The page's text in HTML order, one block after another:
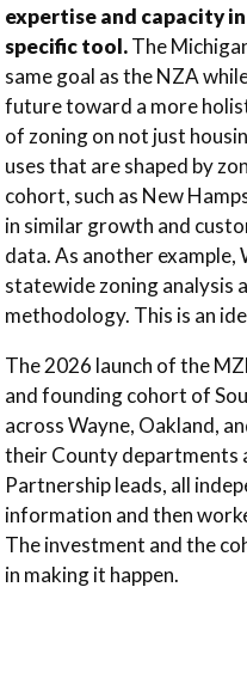
expertise and capacity
specific tool.The
same goal as the NZA
future toward a more
of zoning on not just
uses that are shaped by
cohort, such as New
in similar growth and
data. As another example,
statewide zoning analysis
methodology. This is an
The 2026 launch of the
and founding cohort of
across Wayne, Oakland,
their County departments
Partnership leads, all
information and then
The investment and the
in making it happen.